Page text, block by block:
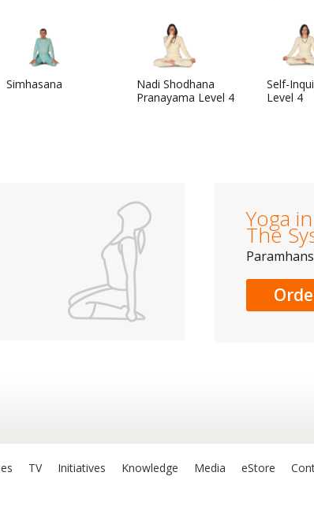
Simhasana
Nadi Shodhana
Pranayama Level 4
Self-
Level 4
Yoga
The
TV Initiatives Knowledge Media eStore